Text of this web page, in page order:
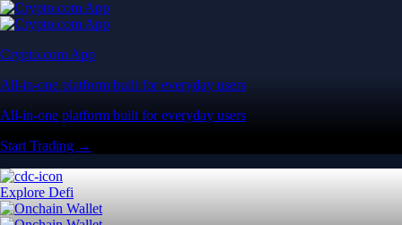
Crypto.com App
All-in-one platform built for everyday users
All-in-one platform built for everyday users
Start Trading →
Explore Defi